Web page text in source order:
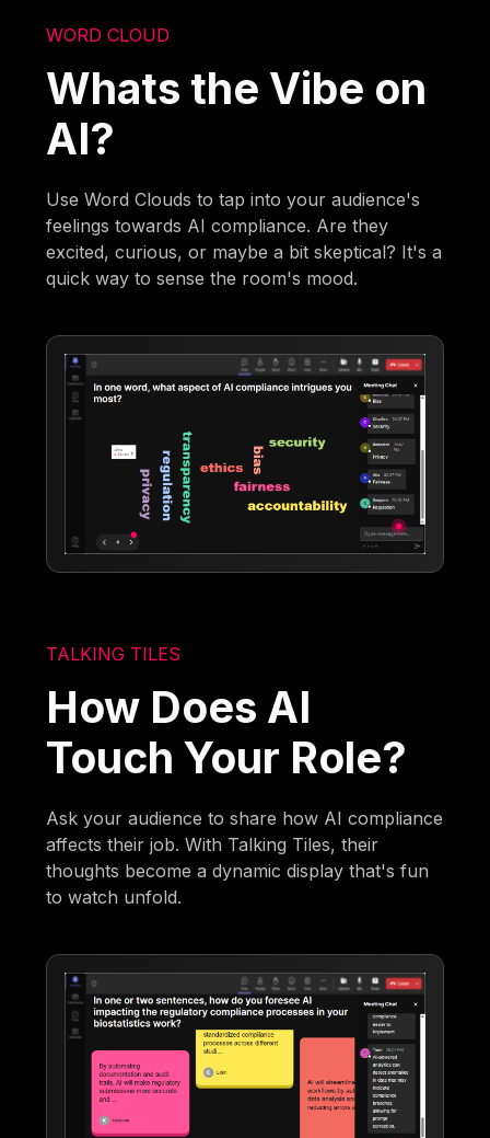
WORD CLOUD
Whats the Vibe on
AI?
Use Word Clouds to tap into your audience's
feelings towards AI compliance. Are they
excited, curious, or maybe a bit skeptical? It's a
quick way to sense the room's mood.
TALKING TILES
How Does AI
Touch Your Role?
Ask your audience to share how AI compliance
affects their job. With Talking Tiles, their
thoughts become a dynamic display that's fun
to watch unfold.